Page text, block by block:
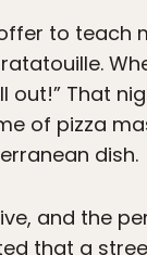
to
That
of pizza
dish.
and the
that a